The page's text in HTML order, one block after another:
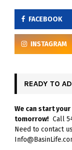
FACEBOOK
INSTAGRAM
READY TO
We can start
tomorrow! Call
Need to contact